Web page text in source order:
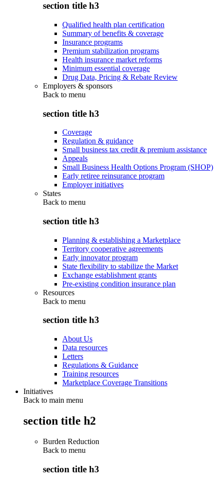
section title h3
Qualified health plan certification
Summary of benefits & coverage
Insurance programs
Premium stabilization programs
Health insurance market reforms
Minimum essential coverage
Drug Data, Pricing & Rebate Review
Employers & sponsors
Back to menu
section title h3
Coverage
Regulation & guidance
Small business tax credit & premium assistance
Appeals
Small Business Health Options Program (SHOP)
Early retiree reinsurance program
Employer initiatives
States
Back to menu
section title h3
Planning & establishing a Marketplace
Territory cooperative agreements
Early innovator program
State flexibility to stabilize the Market
Exchange establishment grants
Pre-existing condition insurance plan
Resources
Back to menu
section title h3
About Us
Data resources
Letters
Regulations & Guidance
Training resources
Marketplace Coverage Transitions
Initiatives
Back to main menu
section title h2
Burden Reduction
Back to menu
section title h3